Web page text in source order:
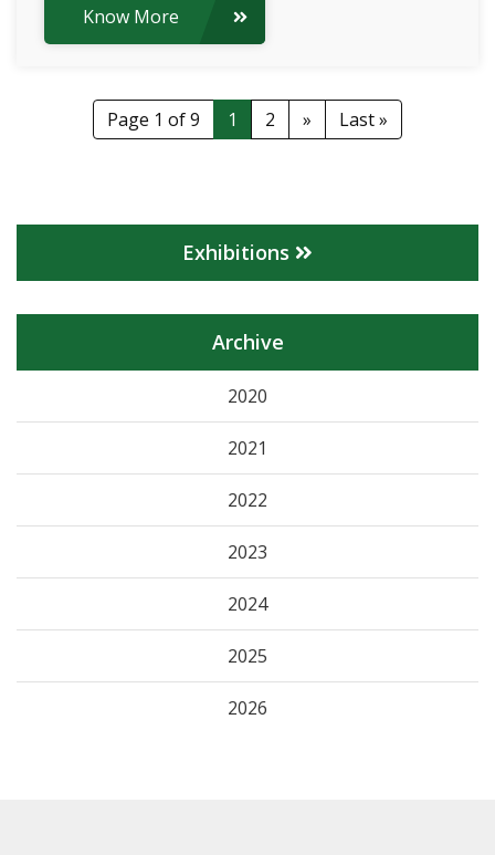
Know More
Page 1 of 9 1 2 » Last »
Exhibitions
Archive
2020
2021
2022
2023
2024
2025
2026